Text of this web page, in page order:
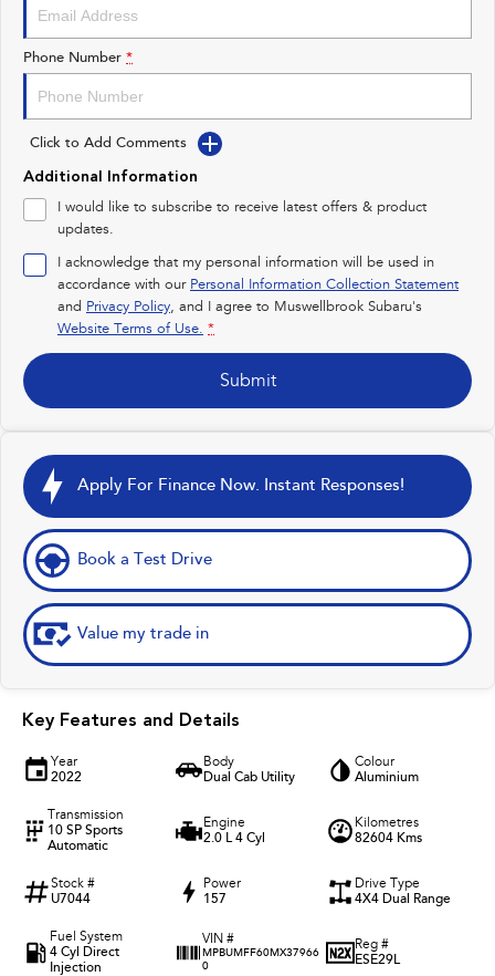
Impreza
Performance
BRZ
Hybrid
All-new Forester
inc. Hybrid
Crosstrek
inc. Hybrid
Electric
Solterra
Electric
All-new Trailseeker
Phone Number *
Click to Add Comments
Additional Information
I would like to subscribe to receive latest offers & product
updates.
I acknowledge that my personal information will be used in
accordance with our Personal Information Collection Statement
and Privacy Policy, and I agree to Muswellbrook Subaru's
Website Terms of Use. *
Submit
Apply For Finance Now. Instant Responses!
Book a Test Drive
Value my trade in
Key Features and Details
Year
2022
Body
Dual Cab Utility
Colour
Aluminium
Transmission
10 SP Sports
Automatic
Engine
2.0 L 4 Cyl
Kilometres
82604 Kms
Stock #
U7044
Power
157
Drive Type
4X4 Dual Range
Fuel System
4 Cyl Direct
Injection
VIN #
MPBUMFF60MX37966
0
Reg #
ESE29L